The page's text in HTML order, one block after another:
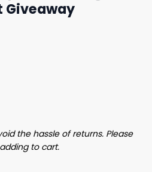
Giveaway
Heritage Celebration Hat
the hassle of returns. Please
to cart.